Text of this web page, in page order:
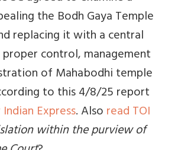
the Bodh Gaya Temple
replacing it with a central
control, management
of Mahabodhi temple
to this 4/8/25 report
Express. Alsoread TOI
within the purview of